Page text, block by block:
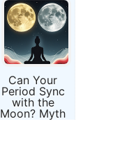
Can Your
Period Sync
with the
Moon? Myth
or Hidden